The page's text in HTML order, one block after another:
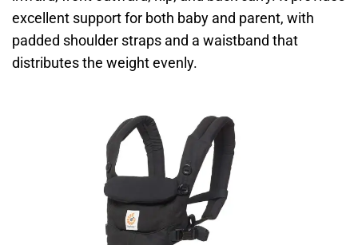
excellent support for both baby and parent, with
padded shoulder straps and a waistband that
distributes the weight evenly.